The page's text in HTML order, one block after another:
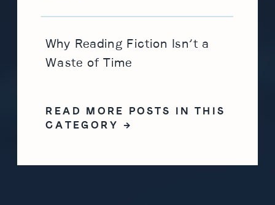
READ MORE POSTS IN THIS
CATEGORY →
Why Reading Fiction Isn’t a
Waste of Time